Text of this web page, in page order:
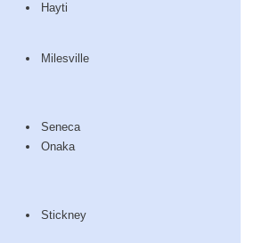
Hayti
Milesville
Seneca
Onaka
Stickney